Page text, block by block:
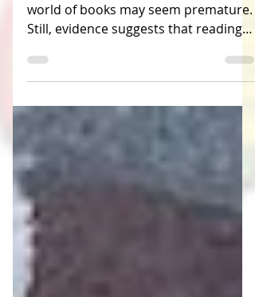
Lifetime
Introducing your newborn to the
world of books may seem premature.
to your baby from birth can
profoundly impact their cognitive and
language development.